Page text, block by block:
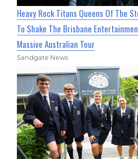
Heavy Rock Titans Queens Of The
To Shake The Brisbane
Massive Australian Tour
Sandgate News